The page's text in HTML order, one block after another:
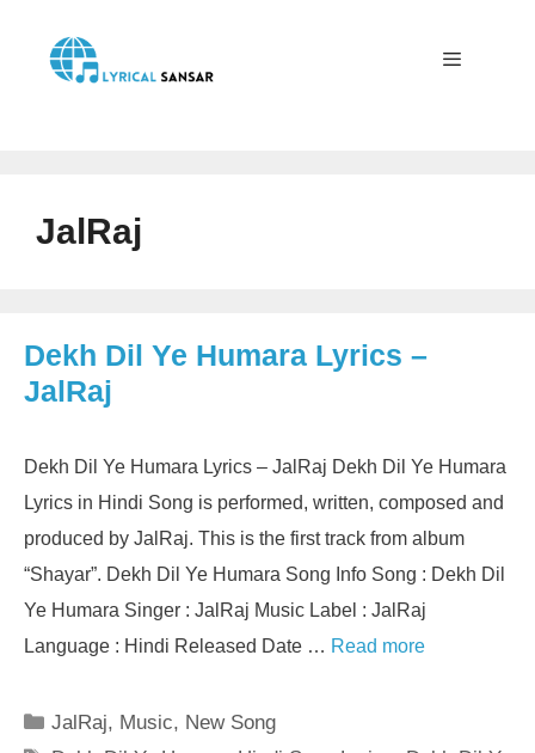
content
JalRaj
Dekh Dil Ye Humara Lyrics –
JalRaj
Dekh Dil Ye Humara Lyrics – JalRaj Dekh Dil Ye Humara
Lyrics in Hindi Song is performed, written, composed and
produced by JalRaj. This is the first track from album
“Shayar”. Dekh Dil Ye Humara Song Info Song : Dekh Dil
Ye Humara Singer : JalRaj Music Label : JalRaj
Language : Hindi Released Date … Read more
Categories
JalRaj, Music, New Song